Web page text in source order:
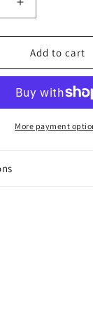
Increase
quantity
for
Peridot
Silver
Adjustable
Ring
Add to cart
More payment